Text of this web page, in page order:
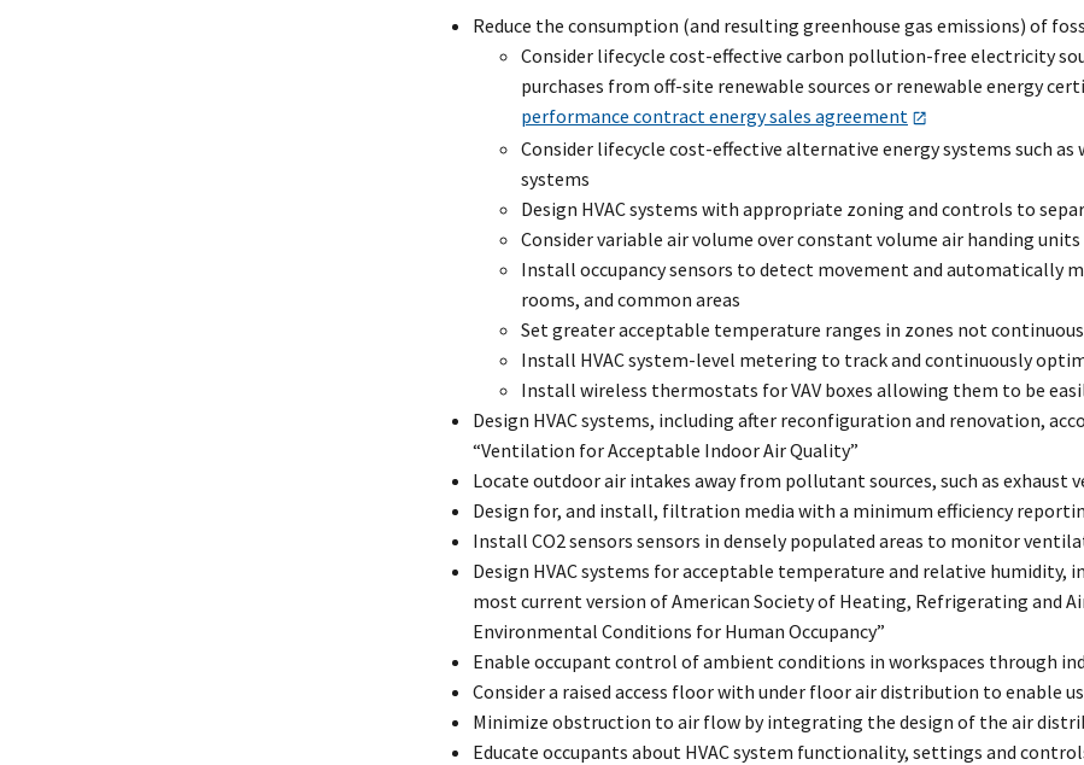
Reduce the consumption (and resulting greenhouse gas emissions) of
Consider lifecycle cost-effective carbon pollution-free electricity
purchases from off-site renewable sources or renewable energy
performance contract energy sales agreement
Consider lifecycle cost-effective alternative energy systems such
systems
Design HVAC systems with appropriate zoning and controls to
Consider variable air volume over constant volume air handing units
Install occupancy sensors to detect movement and automatically
rooms, and common areas
Set greater acceptable temperature ranges in zones not
Install HVAC system-level metering to track and continuously
Install wireless thermostats for VAV boxes allowing them to be
Design HVAC systems, including after reconfiguration and renovation,
“Ventilation for Acceptable Indoor Air Quality”
Locate outdoor air intakes away from pollutant sources, such as exhaust
Design for, and install, filtration media with a minimum efficiency
Install CO2 sensors sensors in densely populated areas to monitor
Design HVAC systems for acceptable temperature and relative
most current version of American Society of Heating, Refrigerating and
Environmental Conditions for Human Occupancy”
Enable occupant control of ambient conditions in workspaces through
Consider a raised access floor with under floor air distribution to enable
Minimize obstruction to air flow by integrating the design of the air
Educate occupants about HVAC system functionality, settings and